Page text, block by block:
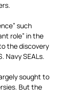
such
role” in the
the discovery
Navy SEALs.
sought to
But the